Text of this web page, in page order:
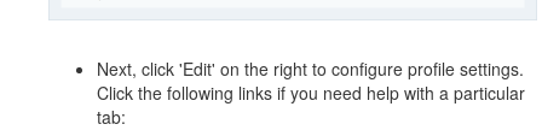
Next, click 'Edit' on the right to configure profile settings.
Click the following links if you need help with a particular
tab: